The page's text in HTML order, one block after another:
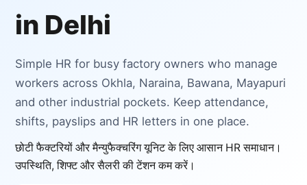
in Delhi
Simple HR for busy factory owners who manage
workers across Okhla, Naraina, Bawana, Mayapuri
and other industrial pockets. Keep attendance,
shifts, payslips and HR letters in one place.
छोटी फैक्टरियों और मैन्युफैक्चरिंग यूनिट के लिए आसान HR समाधान।
उपस्थिति, शिफ्ट और सैलरी की टेंशन कम करें।